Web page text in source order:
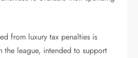
from luxury tax penalties is
the league, intended to support